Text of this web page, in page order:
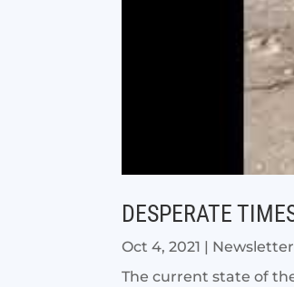
DESPERATE
Oct 4, 2021 |
The current state of